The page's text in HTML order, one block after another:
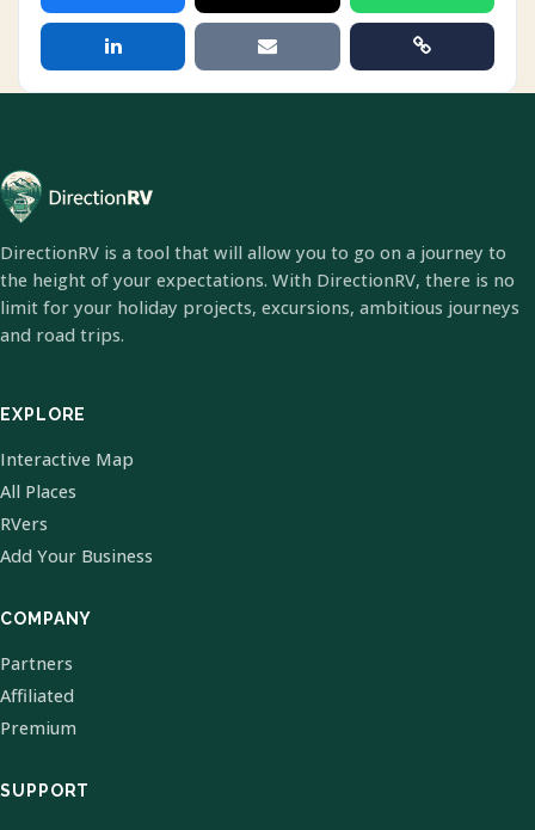
DirectionRV is a tool that will allow you to go on a journey to
the height of your expectations. With DirectionRV, there is no
limit for your holiday projects, excursions, ambitious journeys
and road trips.
EXPLORE
Interactive Map
All Places
RVers
Add Your Business
COMPANY
Partners
Affiliated
Premium
SUPPORT